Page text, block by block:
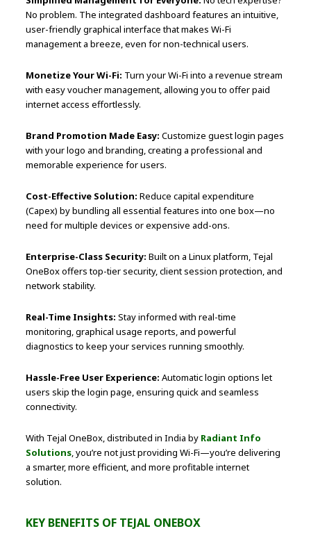
No problem. The integrated dashboard features an intuitive,
user-friendly graphical interface that makes Wi-Fi
management a breeze, even for non-technical users.
Monetize Your Wi-Fi: Turn your Wi-Fi into a revenue stream
with easy voucher management, allowing you to offer paid
internet access effortlessly.
Brand Promotion Made Easy: Customize guest login pages
with your logo and branding, creating a professional and
memorable experience for users.
Cost-Effective Solution: Reduce capital expenditure
(Capex) by bundling all essential features into one box—no
need for multiple devices or expensive add-ons.
Enterprise-Class Security: Built on a Linux platform, Tejal
OneBox offers top-tier security, client session protection, and
network stability.
Real-Time Insights: Stay informed with real-time
monitoring, graphical usage reports, and powerful
diagnostics to keep your services running smoothly.
Hassle-Free User Experience: Automatic login options let
users skip the login page, ensuring quick and seamless
connectivity.
With Tejal OneBox, distributed in India by Radiant Info
Solutions, you’re not just providing Wi-Fi—you’re delivering
a smarter, more efficient, and more profitable internet
solution.
KEY BENEFITS OF TEJAL ONEBOX